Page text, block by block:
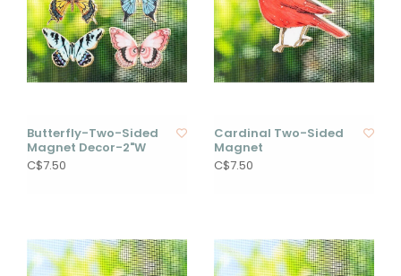
Butterfly-Two-Sided
Magnet Decor-2"W
C$7.50
Cardinal Two-Sided
Magnet
C$7.50